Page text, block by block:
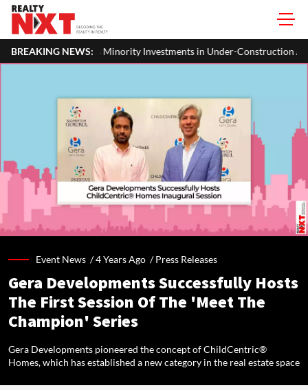
BREAKING NEWS:
Investments in Under-Construction Assets by REITs and InvITs
Event News /4 Years Ago /Press Releases
Gera Developments Successfully Hosts
The First Session Of The 'Meet The
Champion' Series
Gera Developments pioneered the concept of ChildCentric®
Homes, which has established a new category in the real estate space